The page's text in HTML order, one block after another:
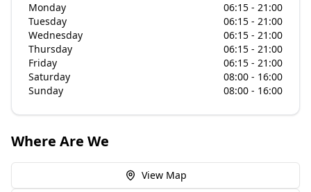
Monday
06:15 - 21:00
Tuesday
06:15 - 21:00
Wednesday
06:15 - 21:00
Thursday
06:15 - 21:00
Friday
06:15 - 21:00
Saturday
08:00 - 16:00
Sunday
08:00 - 16:00
Where Are We
View Map